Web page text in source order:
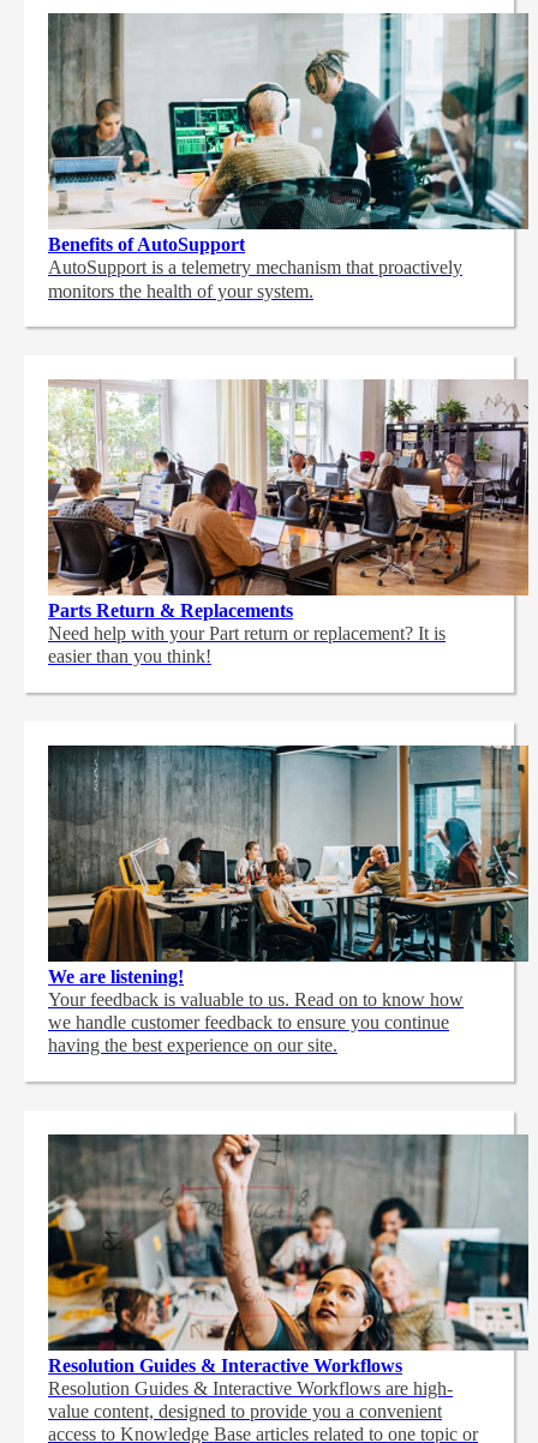
Benefits of AutoSupport
AutoSupport is a telemetry mechanism that proactively
monitors the health of your system.
Parts Return & Replacements
Need help with your Part return or replacement? It is
easier than you think!
We are listening!
Your feedback is valuable to us. Read on to know how
we handle customer feedback to ensure you continue
having the best experience on our site.
Resolution Guides & Interactive Workflows
Resolution Guides & Interactive Workflows are high-
value content, designed to provide you a convenient
access to Knowledge Base articles related to one topic or